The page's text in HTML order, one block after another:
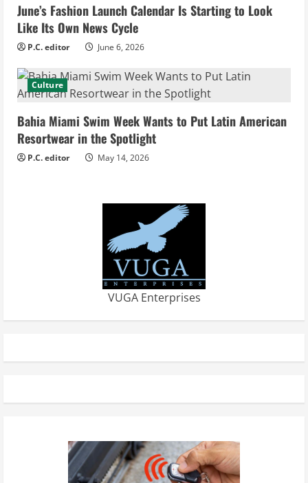
i
n
g
June’s Fashion Launch Calendar Is Starting to Look
Like Its Own News Cycle
P.C. editor June 6, 2026
Culture
Bahia Miami Swim Week Wants to Put Latin American
Resortwear in the Spotlight
P.C. editor May 14, 2026
VUGA Enterprises